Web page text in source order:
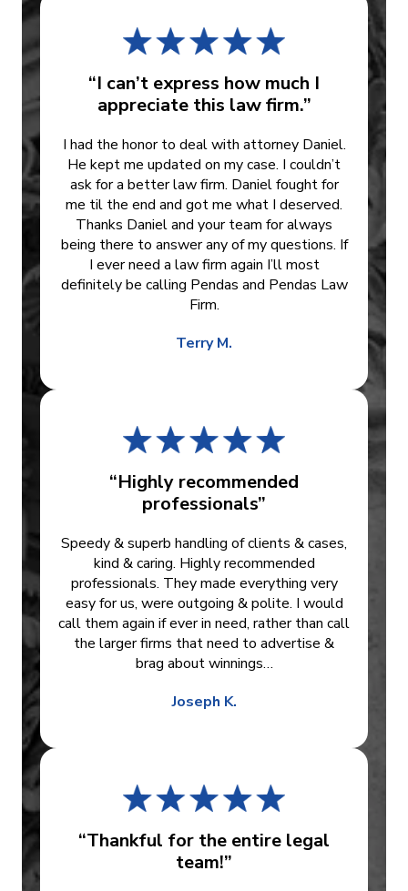
“I can’t express how much I
appreciate this law firm.”
I had the honor to deal with attorney Daniel.
He kept me updated on my case. I couldn’t
ask for a better law firm. Daniel fought for
me til the end and got me what I deserved.
Thanks Daniel and your team for always
being there to answer any of my questions. If
I ever need a law firm again I’ll most
definitely be calling Pendas and Pendas Law
Firm.
Terry M.
“Highly recommended
professionals”
Speedy & superb handling of clients & cases,
kind & caring. Highly recommended
professionals. They made everything very
easy for us, were outgoing & polite. I would
call them again if ever in need, rather than call
the larger firms that need to advertise &
brag about winnings…
Joseph K.
“Thankful for the entire legal
team!”